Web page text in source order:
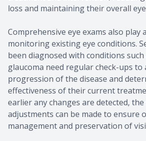
loss and maintaining their overall
Comprehensive eye exams also play
monitoring existing eye conditions.
been diagnosed with conditions
glaucoma need regular check-ups to
progression of the disease and
effectiveness of their current
earlier any changes are detected,
adjustments can be made to ensure
management and preservation of